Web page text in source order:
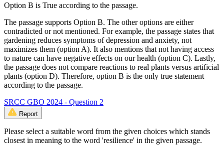
Option B is True according to the passage.
The passage supports Option B. The other options are either
contradicted or not mentioned. For example, the passage states that
gardening reduces symptoms of depression and anxiety, not
maximizes them (option A). It also mentions that not having access
to nature can have negative effects on our health (option C). Lastly,
the passage does not compare reactions to real plants versus artificial
plants (option D). Therefore, option B is the only true statement
according to the passage.
SRCC GBO 2024 - Question 2
Report
Please select a suitable word from the given choices which stands
closest in meaning to the word 'resilience' in the given passage.